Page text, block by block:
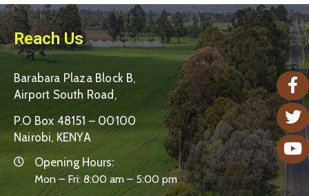
Reach Us
Barabara Plaza Block B,
Airport South Road,
P.O Box 48151 – 00100
Nairobi, KENYA
Opening Hours:
Mon – Fri: 8:00 am – 5:00 pm